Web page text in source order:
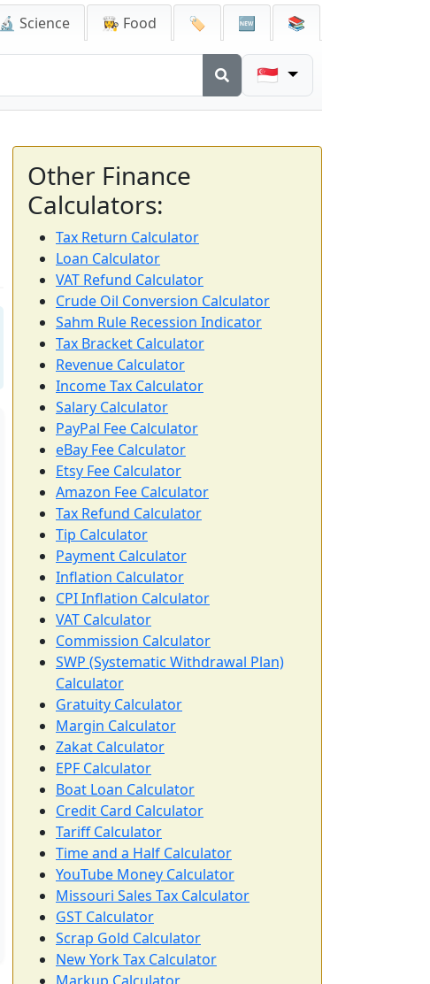
🔬 Science 👩‍🍳 Food 🏷️ 🆕 📚
🇸🇬
Other Finance
Calculators:
Tax Return Calculator
Loan Calculator
VAT Refund Calculator
Crude Oil Conversion Calculator
Sahm Rule Recession Indicator
Tax Bracket Calculator
Revenue Calculator
Income Tax Calculator
Salary Calculator
PayPal Fee Calculator
eBay Fee Calculator
Etsy Fee Calculator
Amazon Fee Calculator
Tax Refund Calculator
Tip Calculator
Payment Calculator
Inflation Calculator
CPI Inflation Calculator
VAT Calculator
Commission Calculator
SWP (Systematic Withdrawal Plan)
Calculator
Gratuity Calculator
Margin Calculator
Zakat Calculator
EPF Calculator
Boat Loan Calculator
Credit Card Calculator
Tariff Calculator
Time and a Half Calculator
YouTube Money Calculator
Missouri Sales Tax Calculator
GST Calculator
Scrap Gold Calculator
New York Tax Calculator